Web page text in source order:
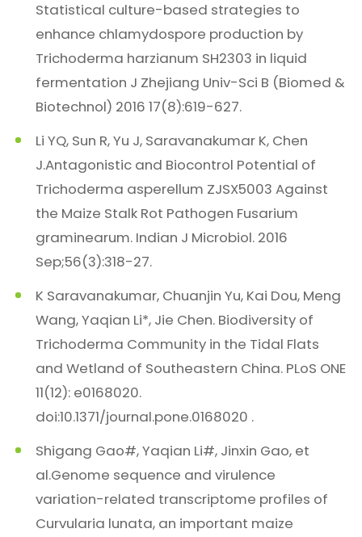
Statistical culture-based strategies to
enhance chlamydospore production by
Trichoderma harzianum SH2303 in liquid
fermentation J Zhejiang Univ-Sci B (Biomed &
Biotechnol) 2016 17(8):619-627.
Li YQ, Sun R, Yu J, Saravanakumar K, Chen
J.Antagonistic and Biocontrol Potential of
Trichoderma asperellum ZJSX5003 Against
the Maize Stalk Rot Pathogen Fusarium
graminearum. Indian J Microbiol. 2016
Sep;56(3):318-27.
K Saravanakumar, Chuanjin Yu, Kai Dou, Meng
Wang, Yaqian Li*, Jie Chen. Biodiversity of
Trichoderma Community in the Tidal Flats
and Wetland of Southeastern China. PLoS ONE
11(12): e0168020.
doi:10.1371/journal.pone.0168020 .
Shigang Gao#, Yaqian Li#, Jinxin Gao, et
al.Genome sequence and virulence
variation-related transcriptome profiles of
Curvularia lunata, an important maize